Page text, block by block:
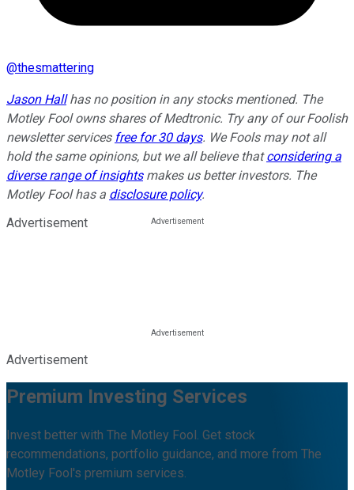
@thesmattering
Jason Hallhas no position in any stocks mentioned. The
Motley Fool owns shares of Medtronic. Try any of our Foolish
newsletter services free for 30 days. We Fools may not all
hold the same opinions, but we all believe thatconsidering a
diverse range of insightsmakes us better investors. The
Motley Fool has a disclosure policy.
Advertisement
Advertisement
Premium Investing Services
Invest better with The Motley Fool. Get stock
recommendations, portfolio guidance, and more from The
Motley Fool's premium services.